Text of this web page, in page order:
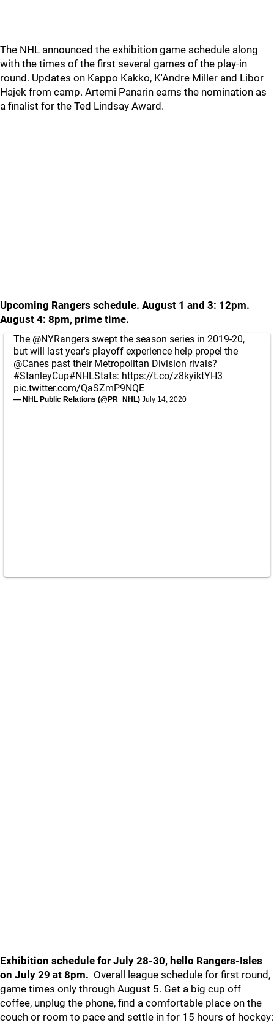
The NHL announced the exhibition game schedule along
with the times of the first several games of the play-in
round. Updates on Kappo Kakko, K'Andre Miller and Libor
Hajek from camp. Artemi Panarin earns the nomination as
a finalist for the Ted Lindsay Award.
Upcoming Rangers schedule. August 1 and 3: 12pm.
August 4: 8pm, prime time.
The @NYRangers swept the season series in 2019-20,
but will last year's playoff experience help propel the
@Canes past their Metropolitan Division rivals?
#StanleyCup#NHLStats: https://t.co/z8kyiktYH3
pic.twitter.com/QaSZmP9NQE
— NHL Public Relations (@PR_NHL) July 14, 2020
Exhibition schedule for July 28-30, hello Rangers-Isles
on July 29 at 8pm. Overall league schedule for first round,
game times only through August 5. Get a big cup off
coffee, unplug the phone, find a comfortable place on the
couch or room to pace and settle in for 15 hours of hockey: